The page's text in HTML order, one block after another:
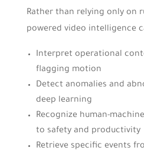
Rather than relying only on
powered video intelligence
Interpret operational
flagging motion
Detect anomalies and
deep learning
Recognize human-
to safety and productivity
Retrieve specific events